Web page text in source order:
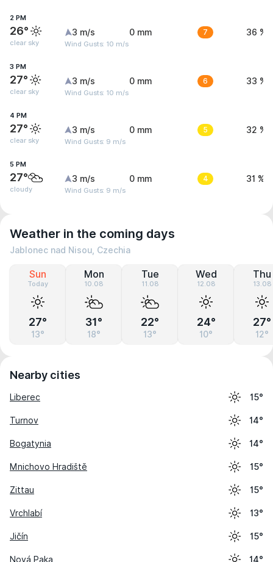
2 PM
26°
clear sky
3 m/s
Wind Gusts: 10 m/s
0 mm 7 36 %
3 PM
27°
clear sky
3 m/s
Wind Gusts: 10 m/s
0 mm 6 33 %
4 PM
27°
clear sky
3 m/s
Wind Gusts: 9 m/s
0 mm 5 32 %
5 PM
27°
cloudy
3 m/s
Wind Gusts: 9 m/s
0 mm 4 31 %
Weather in the coming days
Jablonec nad Nisou, Czechia
Sun
Today
27°
13°
Mon
10.08
31°
18°
Tue
11.08
22°
13°
Wed
12.08
24°
10°
Thu
13.08
27°
12°
Nearby cities
Liberec 15°
Turnov 14°
Bogatynia 14°
Mnichovo Hradiště 15°
Zittau 15°
Vrchlabí 13°
Jičín 15°
Nová Paka 14°